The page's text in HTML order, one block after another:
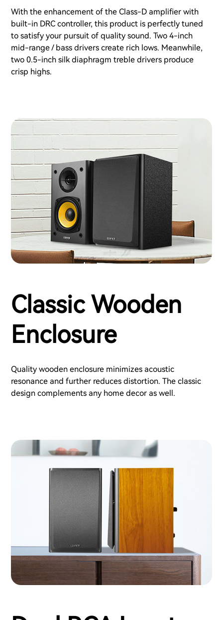
With the enhancement of the Class-D amplifier with
built-in DRC controller, this product is perfectly tuned
to satisfy your pursuit of quality sound. Two 4-inch
mid-range / bass drivers create rich lows. Meanwhile,
two 0.5-inch silk diaphragm treble drivers produce
crisp highs.
Classic Wooden
Enclosure
Quality wooden enclosure minimizes acoustic
resonance and further reduces distortion. The classic
design complements any home decor as well.